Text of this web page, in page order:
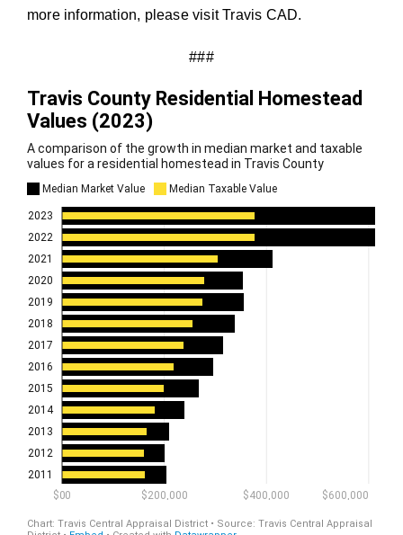
more information, please visitTravis CAD.
###